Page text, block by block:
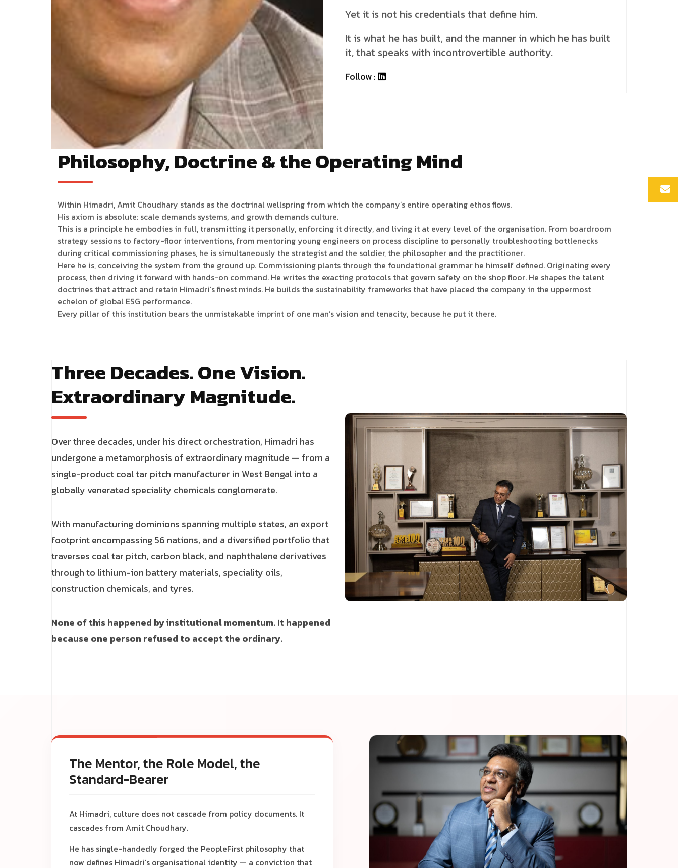
Yet it is not his credentials that define him.
It is what he has built, and the manner in which he has built
it, that speaks with incontrovertible authority.
Follow :
Philosophy, Doctrine & the Operating Mind
Within Himadri, Amit Choudhary stands as the doctrinal wellspring from which the company’s entire operating ethos flows.
His axiom is absolute: scale demands systems, and growth demands culture.
This is a principle he embodies in full, transmitting it personally, enforcing it directly, and living it at every level of the organisation. From boardroom
strategy sessions to factory-floor interventions, from mentoring young engineers on process discipline to personally troubleshooting bottlenecks
during critical commissioning phases, he is simultaneously the strategist and the soldier, the philosopher and the practitioner.
Here he is, conceiving the system from the ground up. Commissioning plants through the foundational grammar he himself defined. Originating every
process, then driving it forward with hands-on command. He writes the exacting protocols that govern safety on the shop floor. He shapes the talent
doctrines that attract and retain Himadri’s finest minds. He builds the sustainability frameworks that have placed the company in the uppermost
echelon of global ESG performance.
Every pillar of this institution bears the unmistakable imprint of one man’s vision and tenacity, because he put it there.
Three Decades. One Vision.
Extraordinary Magnitude.
Over three decades, under his direct orchestration, Himadri has
undergone a metamorphosis of extraordinary magnitude — from a
single-product coal tar pitch manufacturer in West Bengal into a
globally venerated speciality chemicals conglomerate.
With manufacturing dominions spanning multiple states, an export
footprint encompassing 56 nations, and a diversified portfolio that
traverses coal tar pitch, carbon black, and naphthalene derivatives
through to lithium-ion battery materials, speciality oils,
construction chemicals, and tyres.
None of this happened by institutional momentum. It happened
because one person refused to accept the ordinary.
The Mentor, the Role Model, the
Standard-Bearer
At Himadri, culture does not cascade from policy documents. It
cascades from Amit Choudhary.
He has single-handedly forged the PeopleFirst philosophy that
now defines Himadri’s organisational identity — a conviction that